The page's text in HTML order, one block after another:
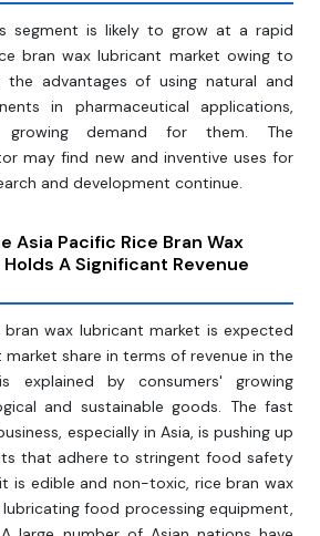
segment is likely to grow at a rapid
bran wax lubricant market owing to
the advantages of using natural and
in pharmaceutical applications,
demand for them. The
may find new and inventive uses for
and development continue.
Asia Pacific Rice Bran Wax
A Significant Revenue
bran wax lubricant market is expected
share in terms of revenue in the
explained by consumers' growing
and sustainable goods. The fast
especially in Asia, is pushing up
that adhere to stringent food safety
is edible and non-toxic, rice bran wax
food processing equipment,